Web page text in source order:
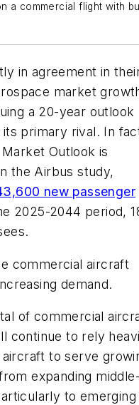
a commercial flight with
in agreement in
market
a 20-year outlook
primary rival. In
Outlook is
the Airbus study,
new passenger
2025-2044 period,
commercial aircraft
demand.
of commercial
continue to rely
aircraft to serve
expanding
to emerging